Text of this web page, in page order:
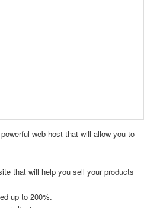
web host that will allow you to
that will help you sell your products
up to 200%.